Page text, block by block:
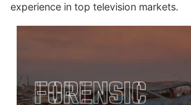
experience in top television markets.